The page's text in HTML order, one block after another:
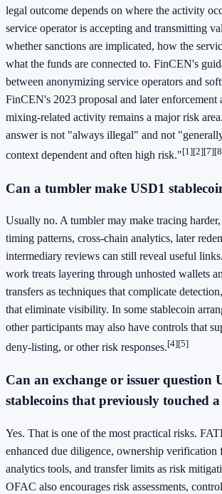
legal outcome depends on where the activity
service operator is accepting and transmitting
whether sanctions are implicated, how the
what the funds are connected to. FinCEN's
between anonymizing service operators and
FinCEN's 2023 proposal and later enforcement
mixing-related activity remains a major risk
answer is not "always illegal" and not
context dependent and often high risk."[1][2][7]
Can a tumbler make USD1
Usually no. A tumbler may make tracing
timing patterns, cross-chain analytics, later
intermediary reviews can still reveal useful
work treats layering through unhosted wallets
transfers as techniques that complicate
that eliminate visibility. In some stablecoin
other participants may also have controls that
deny-listing, or other risk responses.[4][5]
Can an exchange or issuer question
stablecoins that previously touched
Yes. That is one of the most practical risks.
enhanced due diligence, ownership verification
analytics tools, and transfer limits as risk
OFAC also encourages risk assessments,